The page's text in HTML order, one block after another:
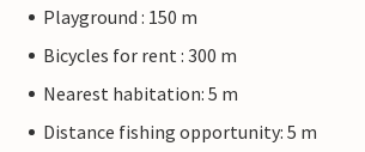
Playground : 150 m
Bicycles for rent : 300 m
Nearest habitation: 5 m
Distance fishing opportunity: 5 m